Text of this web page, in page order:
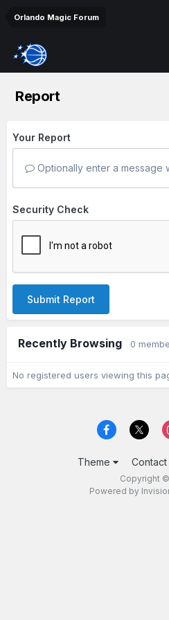
Orlando Magic Forum
Report
Your Report
Optionally enter a message
Security Check
Submit Report
Recently Browsing 0
No registered users viewing this
Theme Contact
Copyright
Powered by